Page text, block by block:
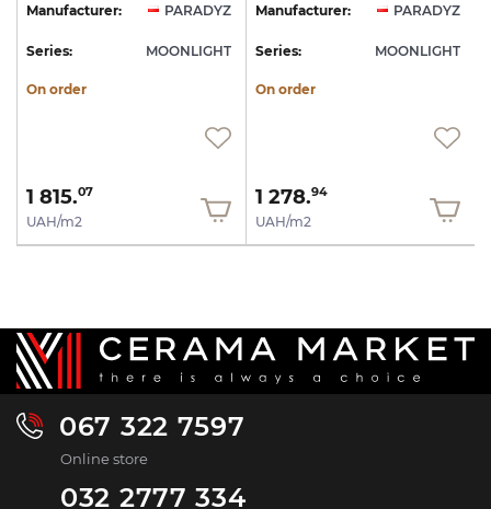
Manufacturer: PARADYZ
Series: MOONLIGHT
On order
1 815.07
UAH/m2
Manufacturer: PARADYZ
Series: MOONLIGHT
On order
1 278.94
UAH/m2
067 322 7597
Online store
032 2777 334